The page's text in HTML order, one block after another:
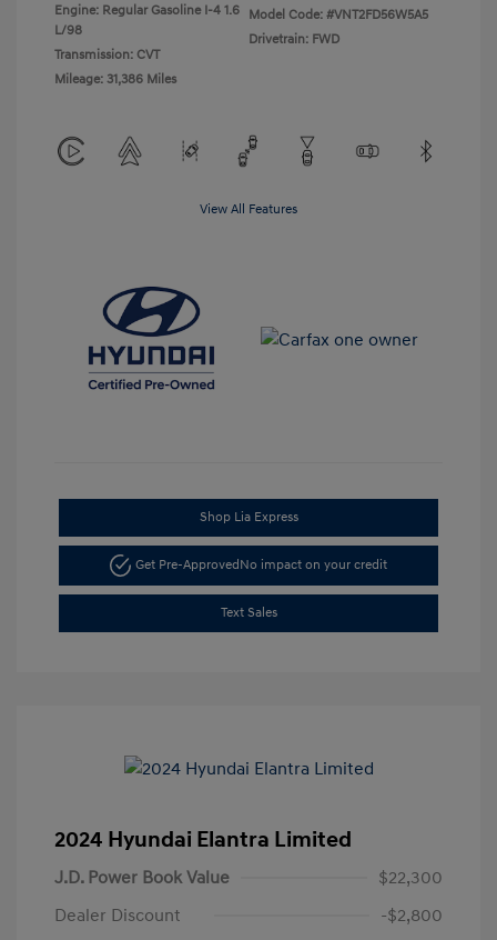
Engine: Regular Gasoline I-4 1.6
L/98
Transmission: CVT
Mileage: 31,386 Miles
Model Code: #VNT2FD56W5A5
Drivetrain: FWD
View All Features
Shop Lia Express
Get Pre-ApprovedNo impact on your credit
Text Sales
2024 Hyundai Elantra Limited
J.D. Power Book Value
$22,300
Dealer Discount
-$2,800